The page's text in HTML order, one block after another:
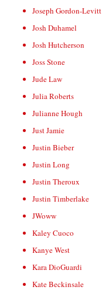
Joseph Gordon-Levitt
Josh Duhamel
Josh Hutcherson
Joss Stone
Jude Law
Julia Roberts
Julianne Hough
Just Jamie
Justin Bieber
Justin Long
Justin Theroux
Justin Timberlake
JWoww
Kaley Cuoco
Kanye West
Kara DioGuardi
Kate Beckinsale